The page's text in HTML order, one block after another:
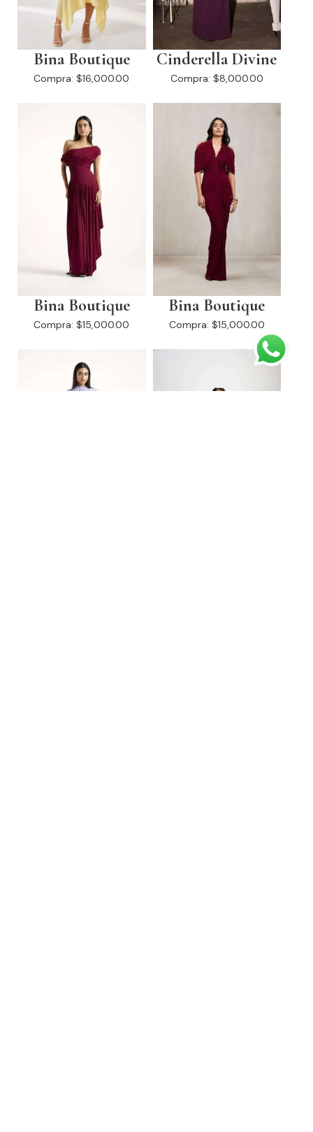
Bina Boutique
Compra: $16,000.00
Cinderella Divine
Compra: $8,000.00
Bina Boutique
Compra: $15,000.00
Bina Boutique
Compra: $15,000.00